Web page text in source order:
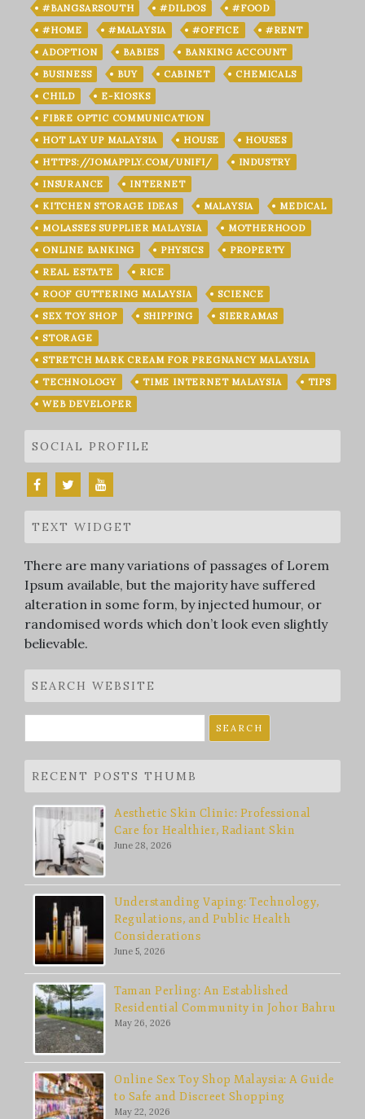
#BANGSARSOUTH #DILDOS
#FOOD
#HOME
#MALAYSIA #OFFICE
#RENT
ADOPTION
BABIES
BANKING ACCOUNT
BUSINESS
BUY CABINET
CHEMICALS
CHILD
E-KIOSKS
FIBRE OPTIC COMMUNICATION
HOT LAY UP MALAYSIA
HOUSE
HOUSES
HTTPS://JOMAPPLY.COM/UNIFI/
INDUSTRY
INSURANCE
INTERNET
KITCHEN STORAGE IDEAS
MALAYSIA
MEDICAL
MOLASSES SUPPLIER MALAYSIA
MOTHERHOOD
ONLINE BANKING
PHYSICS
PROPERTY
REAL ESTATE
RICE
ROOF GUTTERING MALAYSIA
SCIENCE
SEX TOY SHOP
SHIPPING
SIERRAMAS
STORAGE
STRETCH MARK CREAM FOR PREGNANCY MALAYSIA
TECHNOLOGY
TIME INTERNET MALAYSIA
TIPS
WEB DEVELOPER
SOCIAL PROFILE
TEXT WIDGET
There are many variations of passages of Lorem
Ipsum available, but the majority have suffered
alteration in some form, by injected humour, or
randomised words which don’t look even slightly
believable.
SEARCH WEBSITE
for:
RECENT POSTS THUMB
Aesthetic Skin Clinic: Professional
Care for Healthier, Radiant Skin
June 28, 2026
Understanding Vaping: Technology,
Regulations, and Public Health
Considerations
June 5, 2026
Taman Perling: An Established
Residential Community in Johor Bahru
May 26, 2026
Online Sex Toy Shop Malaysia: A Guide
to Safe and Discreet Shopping
May 22, 2026